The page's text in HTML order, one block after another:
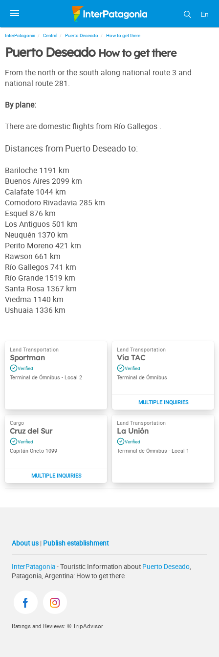
En
InterPatagonia Central Puerto Deseado How to get there
Puerto Deseado How to get there
From the north or the south along national route 3 and
national route 281.
By plane:
There are domestic flights from Río Gallegos .
Distances from Puerto Deseado to:
Bariloche 1191 km
Buenos Aires 2099 km
Calafate 1044 km
Comodoro Rivadavia 285 km
Esquel 876 km
Los Antiguos 501 km
Neuquén 1370 km
Perito Moreno 421 km
Rawson 661 km
Río Gallegos 741 km
Río Grande 1519 km
Santa Rosa 1367 km
Viedma 1140 km
Ushuaia 1336 km
Sportman
Terminal de Ómnibus - Local 2
Vía TAC
Terminal de Ómnibus
Cruz del Sur
Capitán Oneto 1099
La Unión
Terminal de Ómnibus - Local 1
About us | Publish establishment
InterPatagonia- Touristic Information about Puerto Deseado,
Patagonia, Argentina: How to get there
Ratings and Reviews: © TripAdvisor